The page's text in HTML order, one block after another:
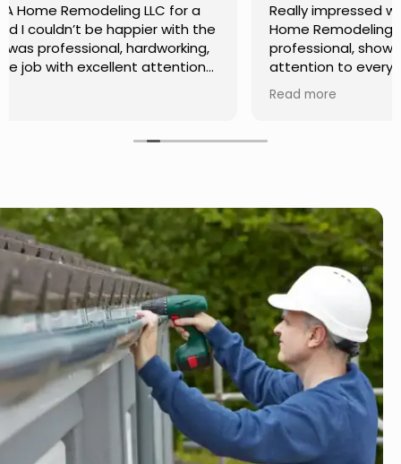
Really impressed with the work done by USA
Home Remodeling LLC. The team was
professional, showed up on time, and paid
attention to every detail. Communication was
smooth throughout the project, and everything
turned out even better than expected. Definitely